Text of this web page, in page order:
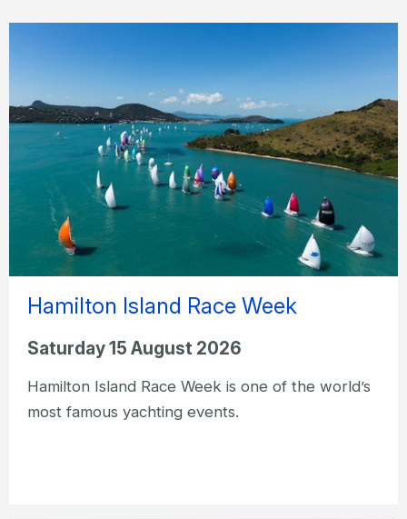
Hamilton Island Race Week
Saturday 15 August 2026
Hamilton Island Race Week is one of the world’s
most famous yachting events.